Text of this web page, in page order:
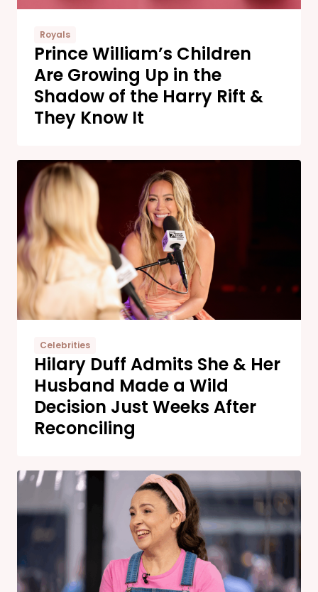
Royals
Prince William’s Children
Are Growing Up in the
Shadow of the Harry Rift &
They Know It
Celebrities
Hilary Duff Admits She & Her
Husband Made a Wild
Decision Just Weeks After
Reconciling